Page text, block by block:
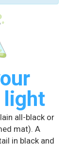
light
all-black or
mat). A
in black and